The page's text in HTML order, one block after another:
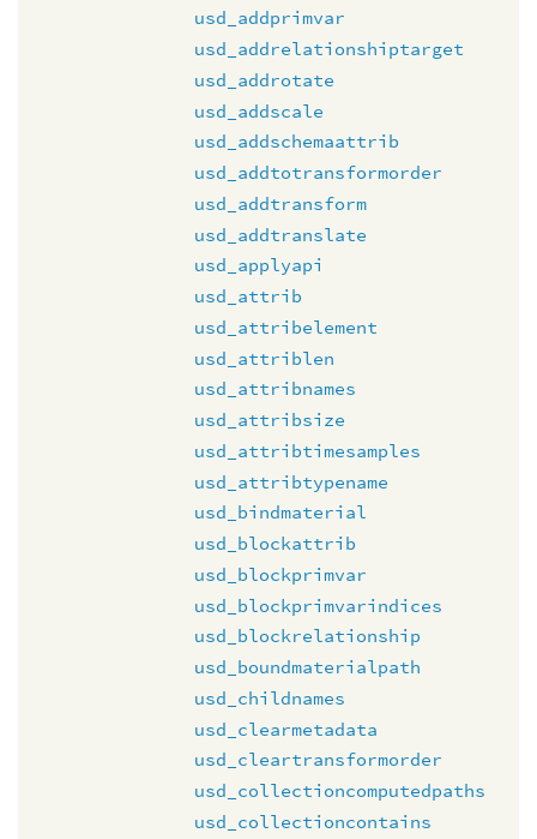
usd_addprimvar
usd_addrelationshiptarget
usd_addrotate
usd_addscale
usd_addschemaattrib
usd_addtotransformorder
usd_addtransform
usd_addtranslate
usd_applyapi
usd_attrib
usd_attribelement
usd_attriblen
usd_attribnames
usd_attribsize
usd_attribtimesamples
usd_attribtypename
usd_bindmaterial
usd_blockattrib
usd_blockprimvar
usd_blockprimvarindices
usd_blockrelationship
usd_boundmaterialpath
usd_childnames
usd_clearmetadata
usd_cleartransformorder
usd_collectioncomputedpaths
usd_collectioncontains